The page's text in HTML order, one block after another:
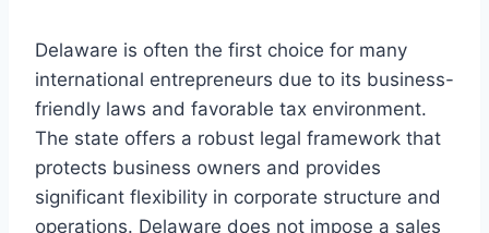
Delaware is often the first choice for many
international entrepreneurs due to its business-
friendly laws and favorable tax environment.
The state offers a robust legal framework that
protects business owners and provides
significant flexibility in corporate structure and
operations. Delaware does not impose a sales